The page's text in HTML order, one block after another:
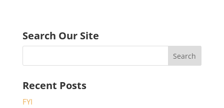
Search Our Site
Recent Posts
FYI